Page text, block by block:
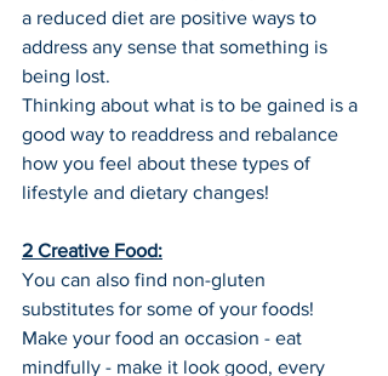
a reduced diet are positive ways to
address any sense that something is
being lost.
Thinking about what is to be gained is a
good way to readdress and rebalance
how you feel about these types of
lifestyle and dietary changes!
2 Creative Food:
You can also find non-gluten
substitutes for some of your foods!
Make your food an occasion - eat
mindfully - make it look good, every